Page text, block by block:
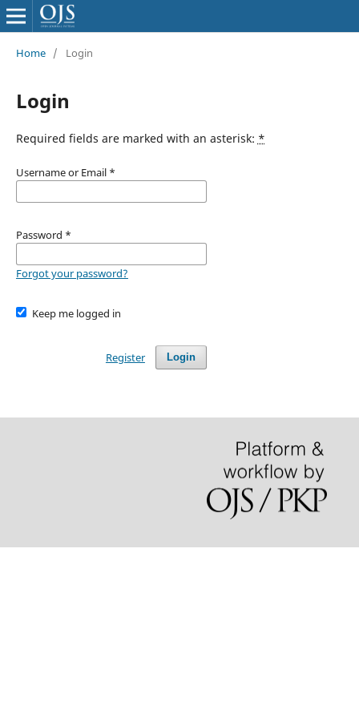
Home / Login
Login
Required fields are marked with an asterisk: *
Username or Email *
Password *
Forgot your password?
Keep me logged in
Login
Register